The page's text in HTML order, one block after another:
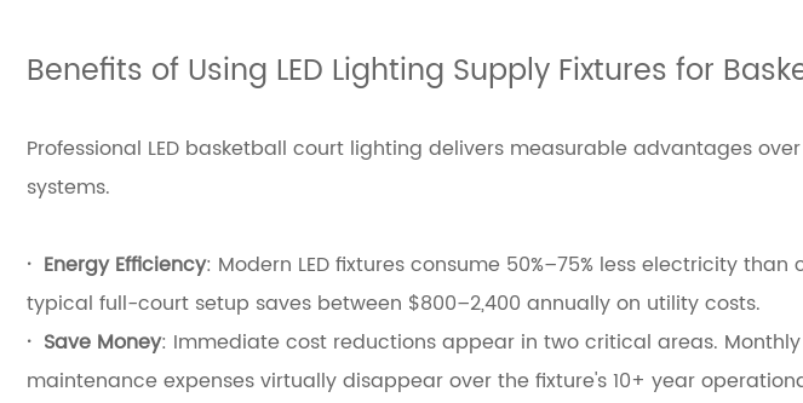
Benefits of Using LED Lighting Supply Fixtures for
Professional LED basketball court lighting delivers measurable advantages
systems.
· Energy Efficiency: Modern LED fixtures consume 50%–75% less electricity
typical full-court setup saves between $800–2,400 annually on utility costs.
· Save Money: Immediate cost reductions appear in two critical areas.
maintenance expenses virtually disappear over the fixture's 10+ year